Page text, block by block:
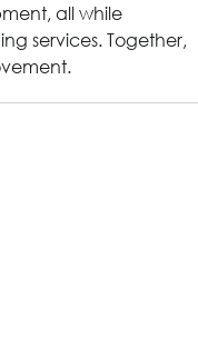
all while
services. Together,